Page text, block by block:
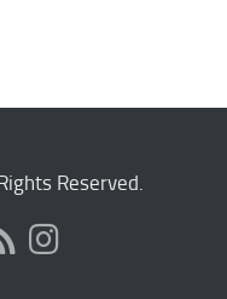
Reserved.